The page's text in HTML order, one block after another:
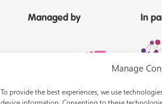
Manage
To provide the best experiences, we use
Managed by In